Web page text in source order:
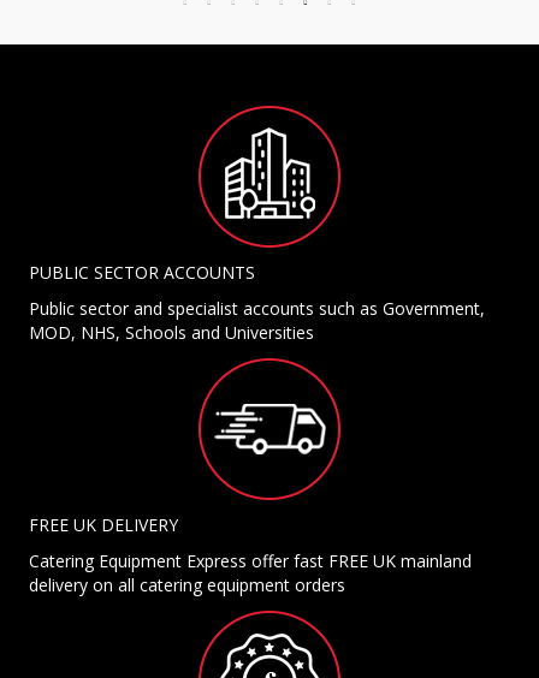
PUBLIC SECTOR ACCOUNTS
Public sector and specialist accounts such as Government,
MOD, NHS, Schools and Universities
FREE UK DELIVERY
Catering Equipment Express offer fast FREE UK mainland
delivery on all catering equipment orders